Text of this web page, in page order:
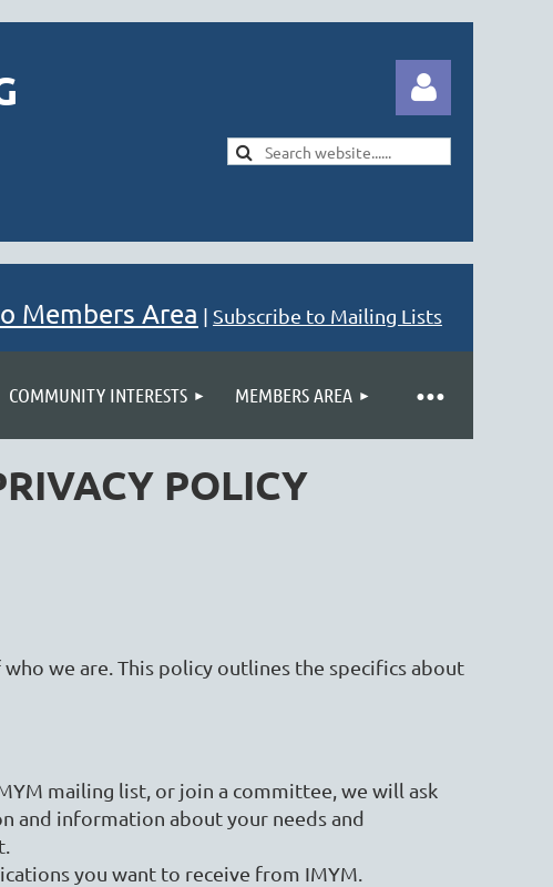
Members Area | Subscribe to Mailing Lists
COMMUNITY INTERESTS MEMBERS AREA
POLICY
we are. This policy outlines the specifics about
mailing list, or join a committee, we will ask
and information about your needs and
you want to receive from IMYM.